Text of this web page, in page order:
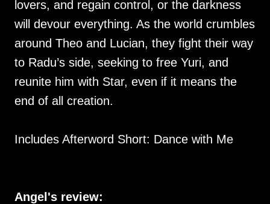
lovers, and regain control, or the darkness
will devour everything. As the world crumbles
around Theo and Lucian, they fight their way
to Radu’s side, seeking to free Yuri, and
reunite him with Star, even if it means the
end of all creation.
Includes Afterword Short: Dance with Me
Angel's review: